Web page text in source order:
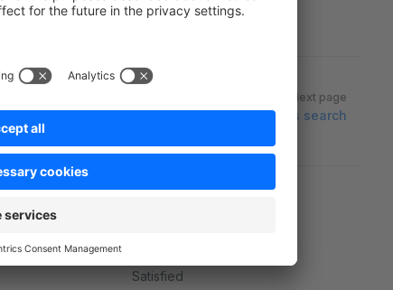
Next page
Cross search
page helpful?
Satisfied